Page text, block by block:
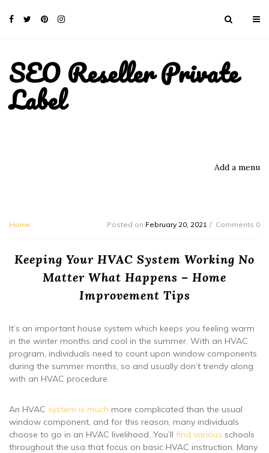
SEO Reseller Private
Label
Add a menu
Home Posted on February 20, 2021 Comments 0
Keeping Your HVAC System Working No
Matter What Happens – Home
Improvement Tips
It’s an important house system which keeps you feeling warm
in the winter months and cool in the summer. With an HVAC
program, individuals need to count upon window components
during the summer months, so and usually don’t trendy along
with an HVAC procedure.
An HVAC system is much more complicated than the usual
window component, and for this reason, many individuals
choose to go in an HVAC livelihood. You’ll find various schools
throughout the usa that focus on basic HVAC instruction. Many